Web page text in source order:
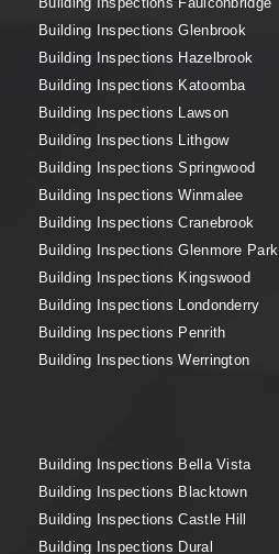
Building Inspections Glenbrook
Building Inspections Hazelbrook
Building Inspections Katoomba
Building Inspections Lawson
Building Inspections Lithgow
Building Inspections Springwood
Building Inspections Winmalee
Building Inspections Cranebrook
Building Inspections Glenmore Park
Building Inspections Kingswood
Building Inspections Londonderry
Building Inspections Penrith
Building Inspections Werrington
Building Inspections Bella Vista
Building Inspections Blacktown
Building Inspections Castle Hill
Building Inspections Dural